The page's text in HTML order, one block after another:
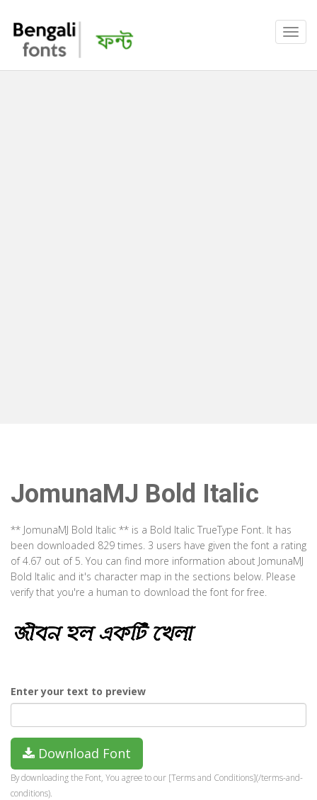
JomunaMJ Bold Italic
** JomunaMJ Bold Italic ** is a Bold Italic TrueType Font. It has
been downloaded 829 times. 3 users have given the font a rating
of 4.67 out of 5. You can find more information about JomunaMJ
Bold Italic and it's character map in the sections below. Please
verify that you're a human to download the font for free.
Enter your text to preview
Download Font
By downloading the Font, You agree to our [Terms and Conditions](/terms-and-
conditions).